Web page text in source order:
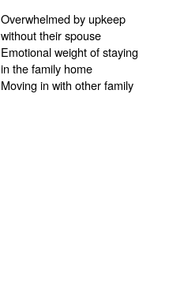
Overwhelmed by upkeep
without their spouse
Emotional weight of staying
in the family home
Moving in with other family